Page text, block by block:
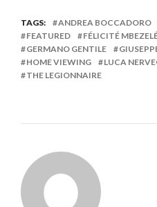
TAGS: ANDREA BOCCADORO
FEATURED
FÉLICITÉ
GERMANO GENTILE
HOME VIEWING
LUCA
THE LEGIONNAIRE